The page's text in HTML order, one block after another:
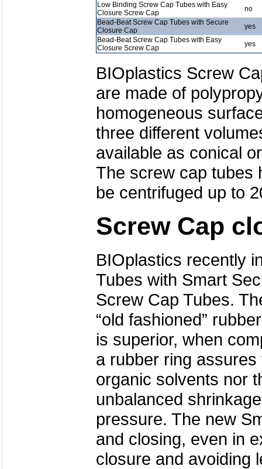
Low Binding Screw Cap Tubes with Easy
Closure Screw Cap
no
Bead-Beat Screw Cap Tubes with Secure
Closure Cap
yes
Bead-Beat Screw Cap Tubes with Easy
Closure Screw Cap
yes
BIOplastics Screw
are made of
homogeneous
three different
available as conical
The screw cap tubes
be centrifuged up to
Screw Cap
BIOplastics recently
Tubes with Smart
Screw Cap Tubes.
“old fashioned”
is superior, when
a rubber ring
organic solvents nor
unbalanced
pressure. The new
and closing, even in
closure and avoiding